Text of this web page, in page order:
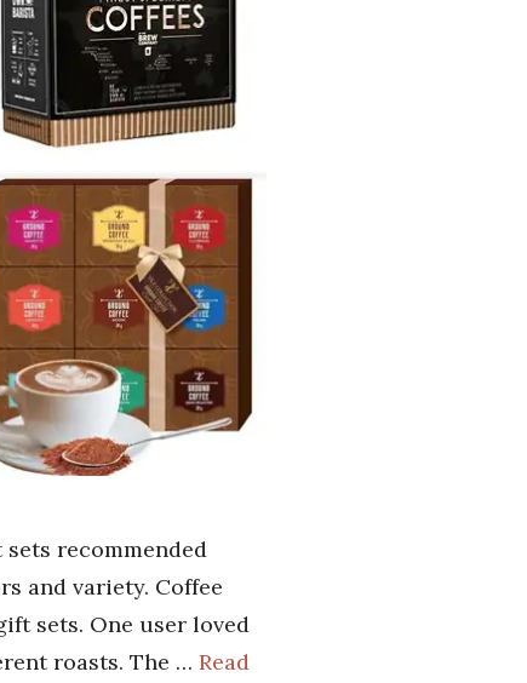
recommended
and variety. Coffee
sets. One user loved
roasts. The … Read